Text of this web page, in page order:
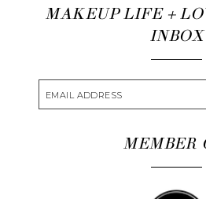
MAKEUP LIFE +
INBOX
MEMBER